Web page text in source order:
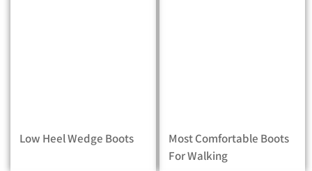
Low Heel Wedge Boots
Most Comfortable Boots
For Walking